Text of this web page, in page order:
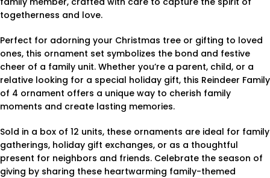
togetherness and love.
Perfect for adorning your Christmas tree or gifting to loved
ones, this ornament set symbolizes the bond and festive
cheer of a family unit. Whether you’re a parent, child, or a
relative looking for a special holiday gift, this Reindeer Family
of 4 ornament offers a unique way to cherish family
moments and create lasting memories.
Sold in a box of 12 units, these ornaments are ideal for family
gatherings, holiday gift exchanges, or as a thoughtful
present for neighbors and friends. Celebrate the season of
giving by sharing these heartwarming family-themed